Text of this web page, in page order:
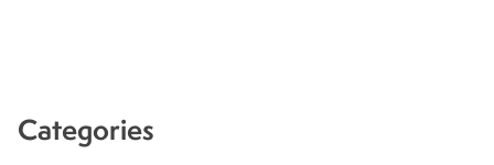
Categories